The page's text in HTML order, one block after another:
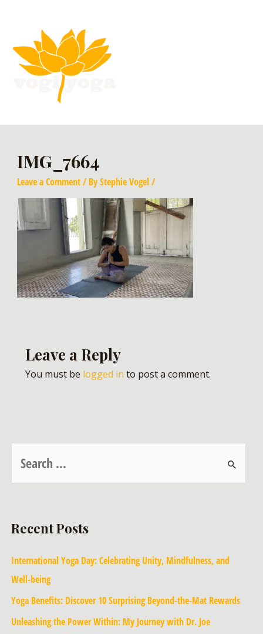
IMG_7664
Leave a Comment/ ByStephie Vogel /
Leave a Reply
You must be logged in to post a comment.
Recent Posts
International Yoga Day: Celebrating Unity, Mindfulness, and
Well-being
Yoga Benefits: Discover 10 Surprising Beyond-the-Mat Rewards
Unleashing the Power Within: My Journey with Dr. Joe